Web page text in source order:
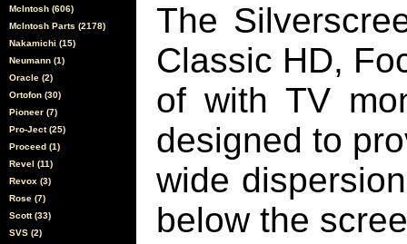
McIntosh (606)
McIntosh Parts (2178)
Nakamichi (15)
Neumann (1)
Oracle (2)
Ortofon (30)
Pioneer (7)
Pro-Ject (25)
Proceed (1)
Revel (11)
Revox (3)
Rose (7)
Scott (33)
SVS (2)
The
Classic HD,
of with TV
designed to
wide
below the